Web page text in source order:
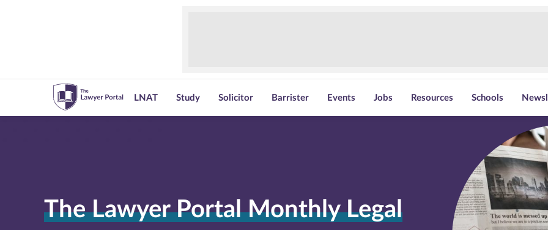
LNAT Study Solicitor Barrister Events Jobs Resources Schools
The Lawyer Portal Monthly Legal